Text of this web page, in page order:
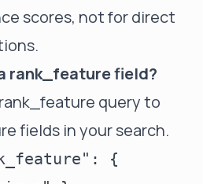
scores, not for direct
rank_feature field?
query to
fields in your search.
{